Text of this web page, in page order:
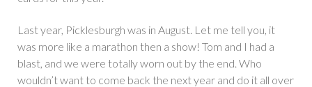
Last year, Picklesburgh was in August. Let me tell you, it
was more like a marathon then a show! Tom and I had a
blast, and we were totally worn out by the end. Who
wouldn’t want to come back the next year and do it all over